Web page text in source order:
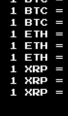
1 BTC =
1 BTC =
1 ETH =
1 ETH =
1 ETH =
1 XRP =
1 XRP =
1 XRP =